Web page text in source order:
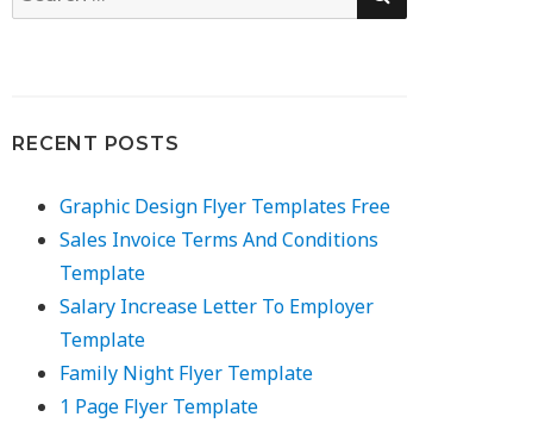
for:
RECENT POSTS
Graphic Design Flyer Templates Free
Sales Invoice Terms And Conditions
Template
Salary Increase Letter To Employer
Template
Family Night Flyer Template
1 Page Flyer Template